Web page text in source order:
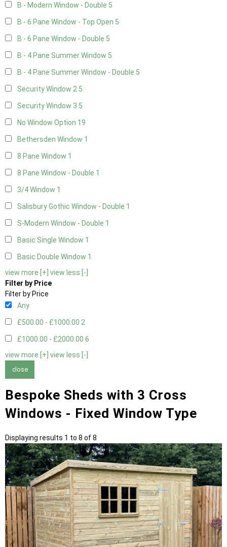
B - Modern Window - Double 5
B - 6 Pane Window - Top Open 5
B - 6 Pane Window - Double 5
B - 4 Pane Summer Window 5
B - 4 Pane Summer Window - Double 5
Security Window 2 5
Security Window 3 5
No Window Option 19
Bethersden Window 1
8 Pane Window 1
8 Pane Window - Double 1
3/4 Window 1
Salisbury Gothic Window - Double 1
S-Modern Window - Double 1
Basic Single Window 1
Basic Double Window 1
view more [+] view less [-]
Filter by Price
Filter by Price
Any
£500.00 - £1000.00 2
£1000.00 - £2000.00 6
view more [+] view less [-]
close
Bespoke Sheds with 3 Cross
Windows - Fixed Window Type
Displaying results 1 to 8 of 8